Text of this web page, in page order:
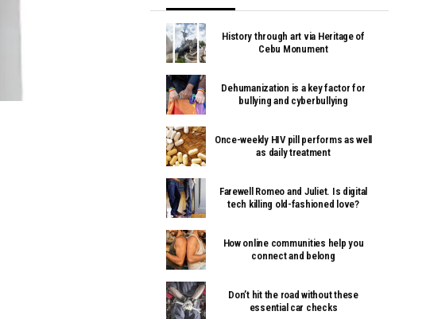
History through art via Heritage of
Cebu Monument
Dehumanization is a key factor for
bullying and cyberbullying
Once-weekly HIV pill performs as well
as daily treatment
Farewell Romeo and Juliet. Is digital
tech killing old-fashioned love?
How online communities help you
connect and belong
Don’t hit the road without these
essential car checks